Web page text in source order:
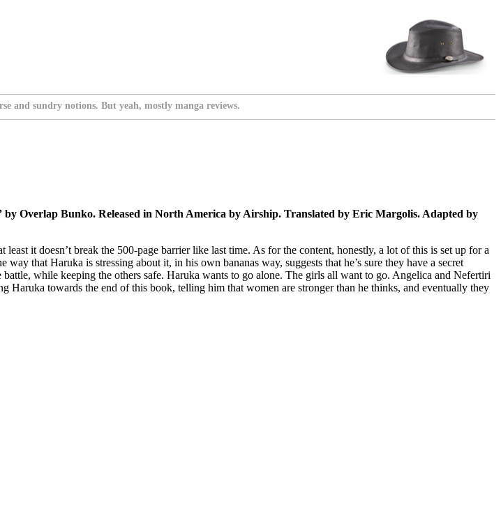
and sundry notions. But yeah, mostly manga reviews.
Overlap Bunko. Released in North America by Airship. Translated by Eric Margolis. Adapted by
it doesn’t break the 500-page barrier like last time. As for the content, honestly, a lot of this is set up for a
that Haruka is stressing about it, in his own bananas way, suggests that he’s sure they have a secret
while keeping the others safe. Haruka wants to go alone. The girls all want to go. Angelica and Nefertiri
towards the end of this book, telling him that women are stronger than he thinks, and eventually they